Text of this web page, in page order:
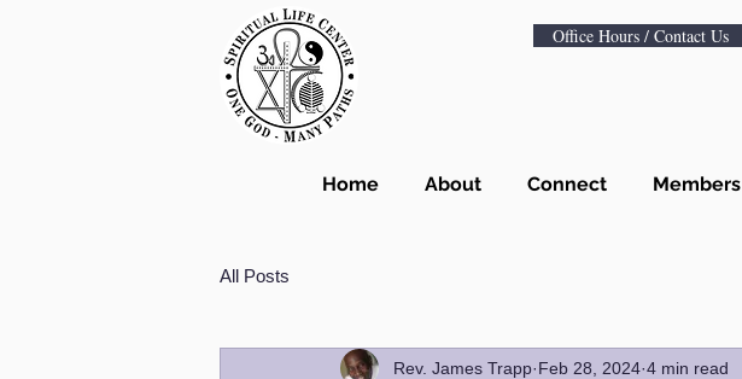
Office Hours / Contact Us
Home About Connect Members
All Posts
Rev. James Trapp Feb 28, 2024 4 min read